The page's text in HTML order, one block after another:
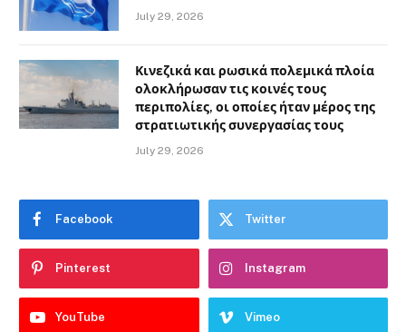
July 29, 2026
Κινεζικά και ρωσικά πολεμικά πλοία
ολοκλήρωσαν τις κοινές τους
περιπολίες, οι οποίες ήταν μέρος της
στρατιωτικής συνεργασίας τους
July 29, 2026
Facebook Twitter
Pinterest Instagram
YouTube Vimeo